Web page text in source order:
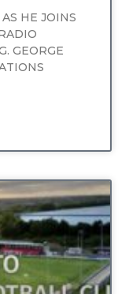
HE JOINS
GEORGE
UNCATEGORIZED